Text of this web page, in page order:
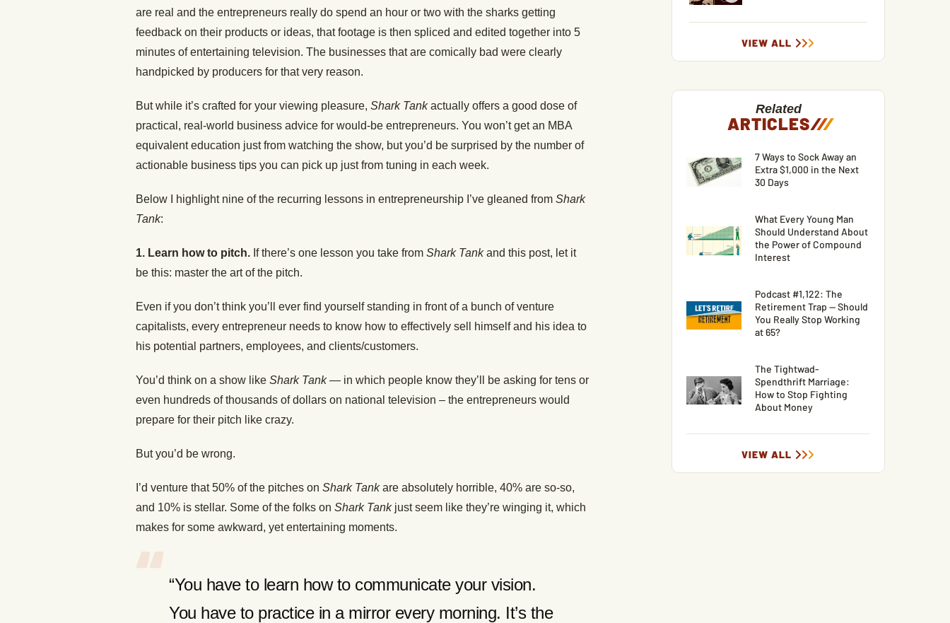
are real and the entrepreneurs really do spend an hour or two with the sharks getting
feedback on their products or ideas, that footage is then spliced and edited together into 5
minutes of entertaining television. The businesses that are comically bad were clearly
handpicked by producers for that very reason.
But while it’s crafted for your viewing pleasure, Shark Tankactually offers a good dose of
practical, real-world business advice for would-be entrepreneurs. You won’t get an MBA
equivalent education just from watching the show, but you’d be surprised by the number of
actionable business tips you can pick up just from tuning in each week.
Below I highlight nine of the recurring lessons in entrepreneurship I’ve gleaned from Shark
Tank:
1. Learn how to pitch. If there’s one lesson you take from Shark Tankand this post, let it
be this: master the art of the pitch.
Even if you don’t think you’ll ever find yourself standing in front of a bunch of venture
capitalists, every entrepreneur needs to know how to effectively sell himself and his idea to
his potential partners, employees, and clients/customers.
You’d think on a show like Shark Tank— in which people know they’ll be asking for tens or
even hundreds of thousands of dollars on national television – the entrepreneurs would
prepare for their pitch like crazy.
But you’d be wrong.
I’d venture that 50% of the pitches on Shark Tankare absolutely horrible, 40% are so-so,
and 10% is stellar. Some of the folks on Shark Tankjust seem like they’re winging it, which
makes for some awkward, yet entertaining moments.
“You have to learn how to communicate your vision.
You have to practice in a mirror every morning. It’s the
VIEW ALL
Related
ARTICLES///
7 Ways to Sock Away an
Extra $1,000 in the Next
30 Days
What Every Young Man
Should Understand About
the Power of Compound
Interest
Podcast #1,122: The
Retirement Trap — Should
You Really Stop Working
at 65?
The Tightwad-
Spendthrift Marriage:
How to Stop Fighting
About Money
VIEW ALL